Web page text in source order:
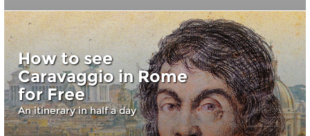
How to see
Caravaggio in Rome
for Free
An itinerary in half a day